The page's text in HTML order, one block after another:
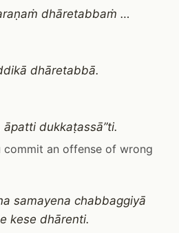
dhāretabbaṁ …
dhāretabbā.
āpatti dukkaṭassā”ti.
commit an offense of wrong
samayena chabbaggiyā
kese dhārenti.